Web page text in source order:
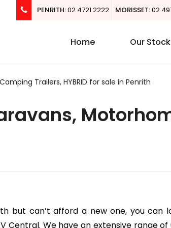
PENRITH:02 4721 2222 MORISSET:02
Home Our Stock
Trailers, HYBRID for sale in Penrith
but can’t afford a new one, you
We have an extensive range